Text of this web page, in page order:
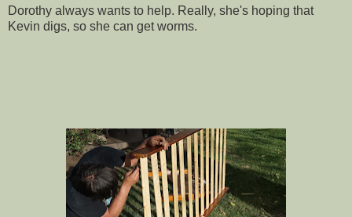
Dorothy always wants to help. Really, she's hoping that
Kevin digs, so she can get worms.